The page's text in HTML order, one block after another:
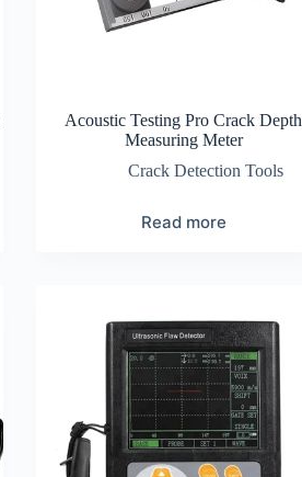
Acoustic Testing Pro Crack Depth
Measuring Meter
Crack Detection Tools
Read more